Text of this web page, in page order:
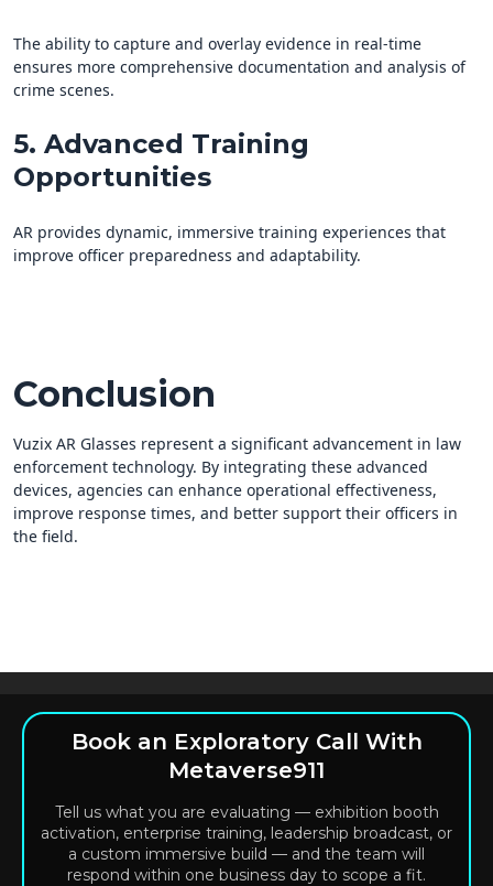
The ability to capture and overlay evidence in real-time
ensures more comprehensive documentation and analysis of
crime scenes.
5. Advanced Training
Opportunities
AR provides dynamic, immersive training experiences that
improve officer preparedness and adaptability.
Conclusion
Vuzix AR Glasses represent a significant advancement in law
enforcement technology. By integrating these advanced
devices, agencies can enhance operational effectiveness,
improve response times, and better support their officers in
the field.
Book an Exploratory Call With
Metaverse911
Tell us what you are evaluating — exhibition booth
activation, enterprise training, leadership broadcast, or
a custom immersive build — and the team will
respond within one business day to scope a fit.